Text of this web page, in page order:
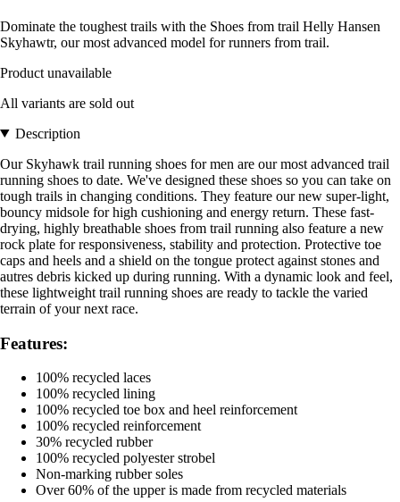
Dominate the toughest trails with the Shoes from trail Helly Hansen
Skyhawtr, our most advanced model for runners from trail.
Product unavailable
All variants are sold out
Description
Our Skyhawk trail running shoes for men are our most advanced trail
running shoes to date. We've designed these shoes so you can take on
tough trails in changing conditions. They feature our new super-light,
bouncy midsole for high cushioning and energy return. These fast-
drying, highly breathable shoes from trail running also feature a new
rock plate for responsiveness, stability and protection. Protective toe
caps and heels and a shield on the tongue protect against stones and
autres debris kicked up during running. With a dynamic look and feel,
these lightweight trail running shoes are ready to tackle the varied
terrain of your next race.
Features:
100% recycled laces
100% recycled lining
100% recycled toe box and heel reinforcement
100% recycled reinforcement
30% recycled rubber
100% recycled polyester strobel
Non-marking rubber soles
Over 60% of the upper is made from recycled materials